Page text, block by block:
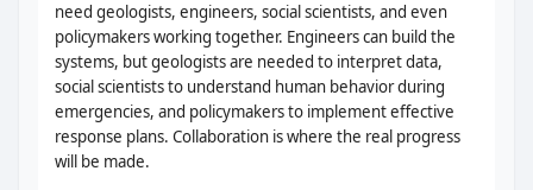
need geologists, engineers, social scientists, and even
policymakers working together. Engineers can build the
systems, but geologists are needed to interpret data,
social scientists to understand human behavior during
emergencies, and policymakers to implement effective
response plans. Collaboration is where the real progress
will be made.